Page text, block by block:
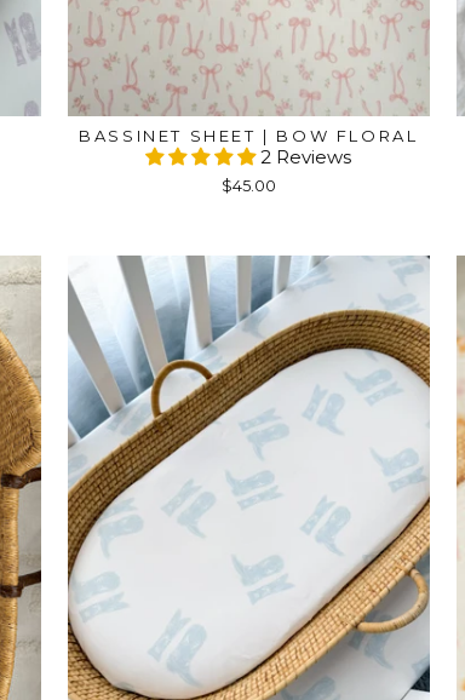
BASSINET SHEET | BOW FLORAL
2 Reviews
$45.00